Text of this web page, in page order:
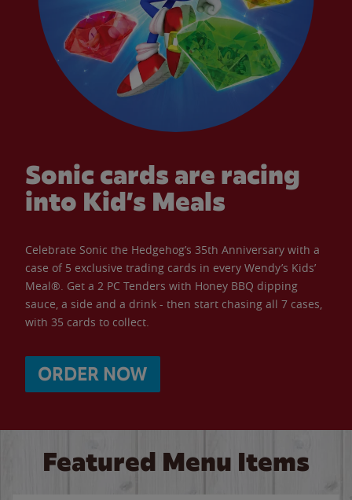
Sonic cards are racing
into Kid’s Meals
Celebrate Sonic the Hedgehog’s 35th Anniversary with a
case of 5 exclusive trading cards in every Wendy’s Kids’
Meal®. Get a 2 PC Tenders with Honey BBQ dipping
sauce, a side and a drink - then start chasing all 7 cases,
with 35 cards to collect.
ORDER NOW
Featured Menu Items